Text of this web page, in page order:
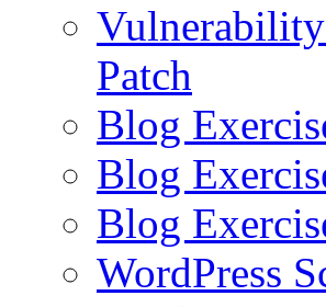
Patch
Blog
Blog
Blog
WordPress